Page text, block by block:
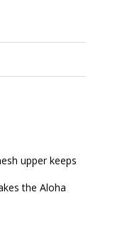
upper keeps
the Aloha